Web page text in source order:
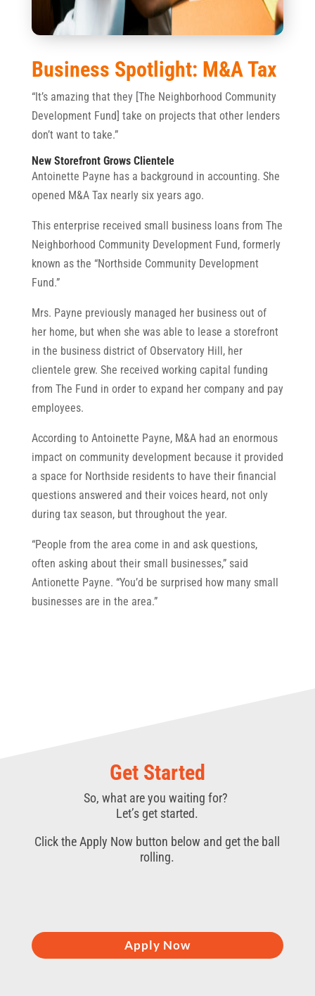
Business Spotlight: M&A Tax
“It’s amazing that they [The Neighborhood Community
Development Fund] take on projects that other lenders
don’t want to take.”
New Storefront Grows Clientele
Antoinette Payne has a background in accounting. She
opened M&A Tax nearly six years ago.
This enterprise received small business loans from The
Neighborhood Community Development Fund, formerly
known as the “Northside Community Development
Fund.”
Mrs. Payne previously managed her business out of
her home, but when she was able to lease a storefront
in the business district of Observatory Hill, her
clientele grew. She received working capital funding
from The Fund in order to expand her company and pay
employees.
According to Antoinette Payne, M&A had an enormous
impact on community development because it provided
a space for Northside residents to have their financial
questions answered and their voices heard, not only
during tax season, but throughout the year.
“People from the area come in and ask questions,
often asking about their small businesses,” said
Antionette Payne. “You’d be surprised how many small
businesses are in the area.”
Get Started
So, what are you waiting for?
Let’s get started.
Click the Apply Now button below and get the ball
rolling.
Apply Now